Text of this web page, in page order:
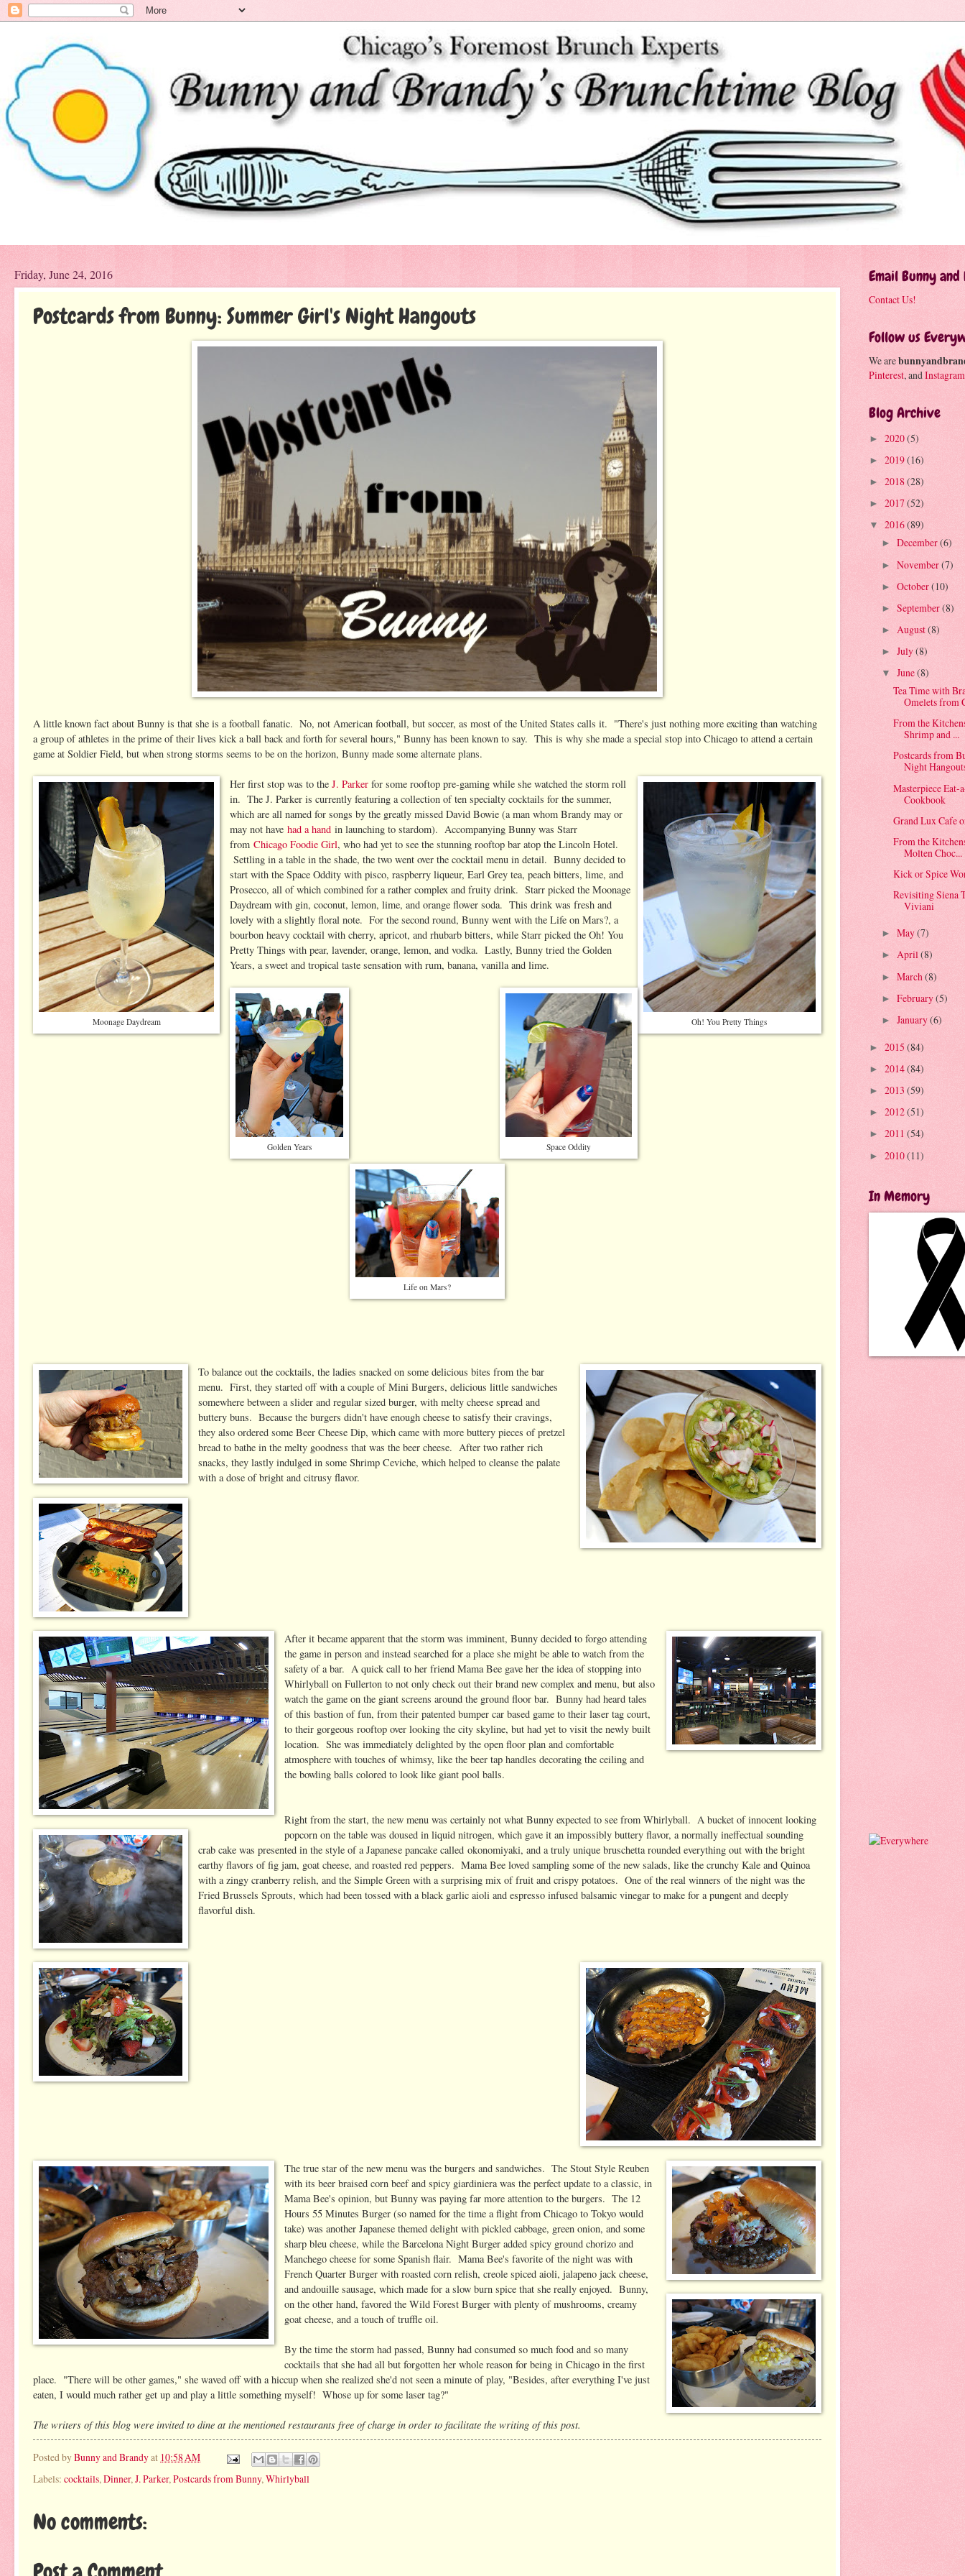
Friday, June 24, 2016
Postcards from Bunny: Summer Girl's Night Hangouts
A little known fact about Bunny is that she is a football fanatic. No, not American football, but soccer, as most of the United States calls it. "There's just nothing more exciting than watching
a group of athletes in the prime of their lives kick a ball back and forth for several hours," Bunny has been known to say. This is why she made a special stop into Chicago to attend a certain
game at Soldier Field, but when strong storms seems to be on the horizon, Bunny made some alternate plans.
Moonage Daydream Oh! You Pretty Things
Her first stop was to theJ. Parker for some rooftop pre-gaming while she watched the storm roll
in. The J. Parker is currently featuring a collection of ten specialty cocktails for the summer,
which are all named for songs by the greatly missed David Bowie (a man whom Brandy may or
may not havehad a hand in launching to stardom). Accompanying Bunny was Starr
fromChicago Foodie Girl, who had yet to see the stunning rooftop bar atop the Lincoln Hotel.
Settling in a table in the shade, the two went over the cocktail menu in detail. Bunny decided to
start with the Space Oddity with pisco, raspberry liqueur, Earl Grey tea, peach bitters, lime, and
Prosecco, all of which combined for a rather complex and fruity drink. Starr picked the Moonage
Daydream with gin, coconut, lemon, lime, and orange flower soda. This drink was fresh and
lovely with a slightly floral note. For the second round, Bunny went with the Life on Mars?, a
bourbon heavy cocktail with cherry, apricot, and rhubarb bitters, while Starr picked the Oh! You
Pretty Things with pear, lavender, orange, lemon, and vodka. Lastly, Bunny tried the Golden
Years, a sweet and tropical taste sensation with rum, banana, vanilla and lime.
Golden Years Space Oddity
Life on Mars?
To balance out the cocktails, the ladies snacked on some delicious bites from the bar
menu. First, they started off with a couple of Mini Burgers, delicious little sandwiches
somewhere between a slider and regular sized burger, with melty cheese spread and
buttery buns. Because the burgers didn't have enough cheese to satisfy their cravings,
they also ordered some Beer Cheese Dip, which came with more buttery pieces of pretzel
bread to bathe in the melty goodness that was the beer cheese. After two rather rich
snacks, they lastly indulged in some Shrimp Ceviche, which helped to cleanse the palate
with a dose of bright and citrusy flavor.
After it became apparent that the storm was imminent, Bunny decided to forgo attending
the game in person and instead searched for a place she might be able to watch from the
safety of a bar. A quick call to her friend Mama Bee gave her the idea of stopping into
Whirlyball on Fullerton to not only check out their brand new complex and menu, but also
watch the game on the giant screens around the ground floor bar. Bunny had heard tales
of this bastion of fun, from their patented bumper car based game to their laser tag court,
to their gorgeous rooftop over looking the city skyline, but had yet to visit the newly built
location. She was immediately delighted by the open floor plan and comfortable
atmosphere with touches of whimsy, like the beer tap handles decorating the ceiling and
the bowling balls colored to look like giant pool balls.
Right from the start, the new menu was certainly not what Bunny expected to see from Whirlyball. A bucket of innocent looking
popcorn on the table was doused in liquid nitrogen, which gave it an impossibly buttery flavor, a normally ineffectual sounding
crab cake was presented in the style of a Japanese pancake called okonomiyaki, and a truly unique bruschetta rounded everything out with the bright
earthy flavors of fig jam, goat cheese, and roasted red peppers. Mama Bee loved sampling some of the new salads, like the crunchy Kale and Quinoa
with a zingy cranberry relish, and the Simple Green with a surprising mix of fruit and crispy potatoes. One of the real winners of the night was the
Fried Brussels Sprouts, which had been tossed with a black garlic aioli and espresso infused balsamic vinegar to make for a pungent and deeply
flavorful dish.
The true star of the new menu was the burgers and sandwiches. The Stout Style Reuben
with its beer braised corn beef and spicy giardiniera was the perfect update to a classic, in
Mama Bee's opinion, but Bunny was paying far more attention to the burgers. The 12
Hours 55 Minutes Burger (so named for the time a flight from Chicago to Tokyo would
take) was another Japanese themed delight with pickled cabbage, green onion, and some
sharp bleu cheese, while the Barcelona Night Burger added spicy ground chorizo and
Manchego cheese for some Spanish flair. Mama Bee's favorite of the night was with
French Quarter Burger with roasted corn relish, creole spiced aioli, jalapeno jack cheese,
and andouille sausage, which made for a slow burn spice that she really enjoyed. Bunny,
on the other hand, favored the Wild Forest Burger with plenty of mushrooms, creamy
goat cheese, and a touch of truffle oil.
By the time the storm had passed, Bunny had consumed so much food and so many
cocktails that she had all but forgotten her whole reason for being in Chicago in the first
place. "There will be other games," she waved off with a hiccup when she realized she'd not seen a minute of play, "Besides, after everything I've just
eaten, I would much rather get up and play a little something myself! Whose up for some laser tag?"
The writers of this blog were invited to dine at the mentioned restaurants free of charge in order to facilitate the writing of this post.
Posted byBunny and Brandyat 10:58 AM
Labels: cocktails, Dinner, J. Parker, Postcards from Bunny, Whirlyball
No comments:
Email Bunny
Contact Us!
Follow us
We are
Pinterest, andInstagram
Blog Archive
► 2020(5)
► 2019(16)
► 2018(28)
► 2017(52)
▼ 2016(89)
► December(6)
► November(7)
► October(10)
► September(8)
► August(8)
► July(8)
▼ June(8)
Tea Time with
Omelets from
From the
Shrimp and ...
Postcards from
Night
Masterpiece Eat-
Cookbook
Grand Lux Cafe
From the
Molten Choc...
Kick or Spice
Revisiting Siena
Viviani
► May(7)
► April(8)
► March (8)
► February(5)
► January(6)
► 2015 (84)
► 2014(84)
► 2013 (59)
► 2012(51)
► 2011 (54)
► 2010(11)
In Memory